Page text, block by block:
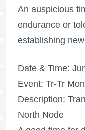
An auspicious
endurance or
establishing
Date & Time:
Event: Tr-Tr
Description:
North Node